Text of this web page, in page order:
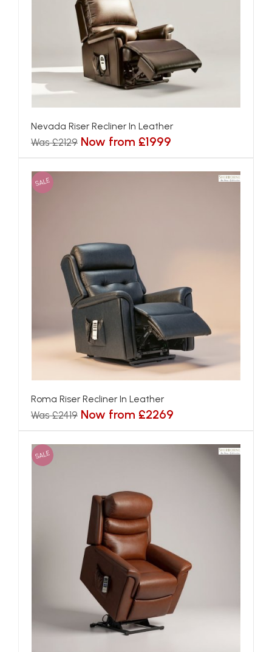
Nevada Riser Recliner In Leather
Was £2129 Now from £1999
SALE
Roma Riser Recliner In Leather
Was £2419 Now from £2269
SALE